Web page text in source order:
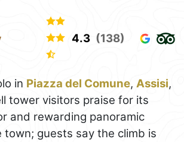
4.3 (138)
in Piazza del Comune, Assisi,
tower visitors praise for its
and rewarding panoramic
town; guests say the climb is